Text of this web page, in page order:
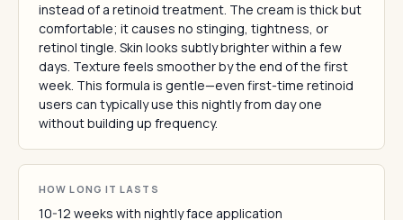
instead of a retinoid treatment. The cream is thick but
comfortable; it causes no stinging, tightness, or
retinol tingle. Skin looks subtly brighter within a few
days. Texture feels smoother by the end of the first
week. This formula is gentle—even first-time retinoid
users can typically use this nightly from day one
without building up frequency.
HOW LONG IT LASTS
10-12 weeks with nightly face application